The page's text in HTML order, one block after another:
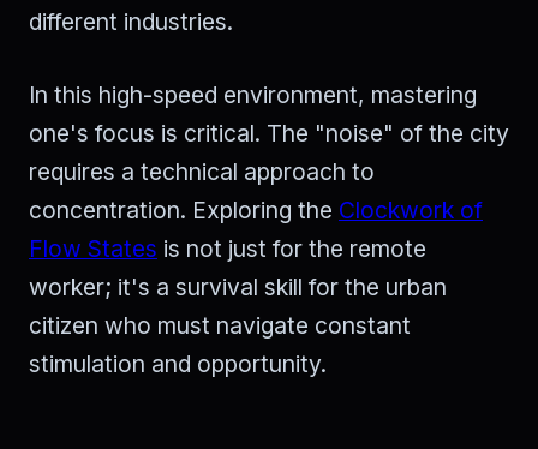
different industries.
In this high-speed environment, mastering
one's focus is critical. The "noise" of the city
requires a technical approach to
concentration. Exploring the Clockwork of
Flow States is not just for the remote
worker; it's a survival skill for the urban
citizen who must navigate constant
stimulation and opportunity.